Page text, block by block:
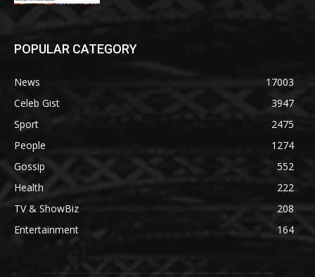
POPULAR CATEGORY
News
17003
Celeb Gist
3947
Sport
2475
People
1274
Gossip
552
Health
222
TV & ShowBiz
208
Entertainment
164